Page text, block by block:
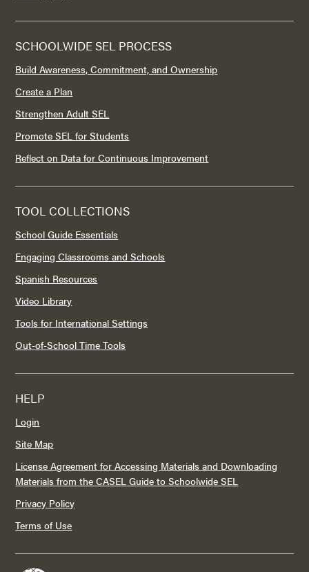
SCHOOLWIDE SEL PROCESS
Build Awareness, Commitment, and Ownership
Create a Plan
Strengthen Adult SEL
Promote SEL for Students
Reflect on Data for Continuous Improvement
TOOL COLLECTIONS
School Guide Essentials
Engaging Classrooms and Schools
Spanish Resources
Video Library
Tools for International Settings
Out-of-School Time Tools
HELP
Login
Site Map
License Agreement for Accessing Materials and Downloading
Materials from the CASEL Guide to Schoolwide SEL
Privacy Policy
Terms of Use